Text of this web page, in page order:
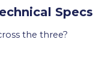
Specs
the three?